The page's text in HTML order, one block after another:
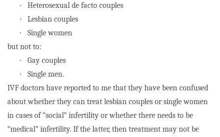
· Heterosexual de facto couples
· Lesbian couples
·
Single women
but not to:
· Gay couples
·
Single men.
IVF doctors have reported to me that they have been confused
about whether they can treat lesbian couples or single women
in cases of “social” infertility or whether there needs to be
“medical” infertility. If the latter, then treatment may not be